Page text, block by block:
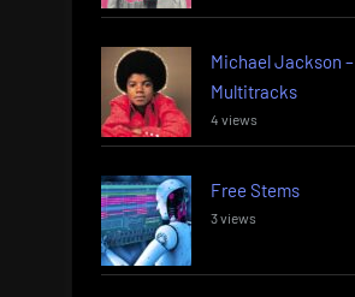
Michael Jackson –
Multitracks
4 views
Free Stems
3 views